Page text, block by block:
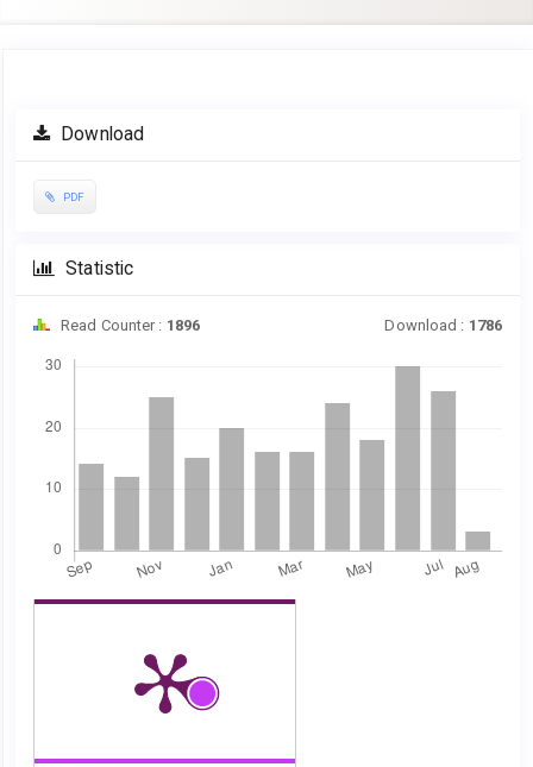
Article
Sidebar
Download
PDF
Statistic
Read Counter : 1896 Download : 1786